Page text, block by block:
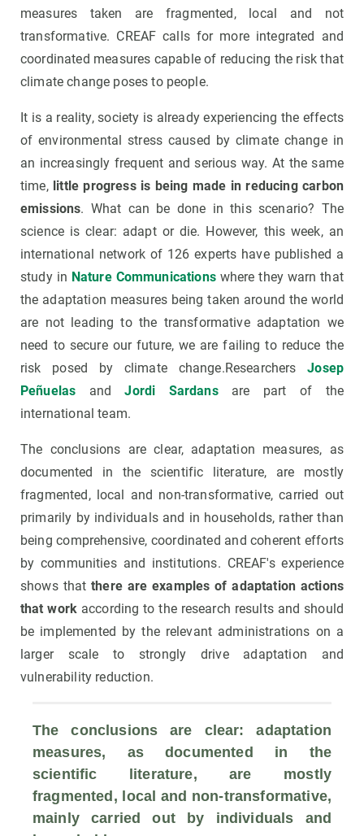
measures taken are fragmented, local and not
transformative. CREAF calls for more integrated and
coordinated measures capable of reducing the risk that
climate change poses to people.
It is a reality, society is already experiencing the effects
of environmental stress caused by climate change in
an increasingly frequent and serious way. At the same
time, little progress is being made in reducing carbon
emissions. What can be done in this scenario? The
science is clear: adapt or die. However, this week, an
international network of 126 experts have published a
study in Nature Communicationswhere they warn that
the adaptation measures being taken around the world
are not leading to the transformative adaptation we
need to secure our future, we are failing to reduce the
risk posed by climate change.ResearchersJosep
Peñuelas and Jordi Sardansare part of the
international team.
The conclusions are clear, adaptation measures, as
documented in the scientific literature, are mostly
fragmented, local and non-transformative, carried out
primarily by individuals and in households, rather than
being comprehensive, coordinated and coherent efforts
by communities and institutions. CREAF's experience
shows thatthere are examples of adaptation actions
that work according to the research results and should
be implemented by the relevant administrations on a
larger scale to strongly drive adaptation and
vulnerability reduction.
The conclusions are clear: adaptation
measures, as documented in the
scientific literature, are mostly
fragmented, local and non-transformative,
mainly carried out by individuals and